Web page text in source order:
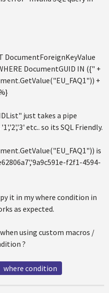
DocumentForeignKeyValue
DocumentGUID IN ({" +
+
just takes a pipe
etc.. so its SQL Friendly.
is
f2f1-4594-
it in my where condition in
as expected.
using custom macros /
?
where condition